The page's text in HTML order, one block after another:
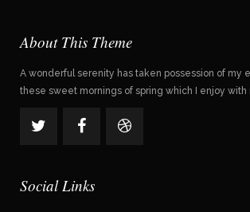
About This Theme
A wonderful serenity has taken possession of my
these sweet mornings of spring which I enjoy with
Social Links